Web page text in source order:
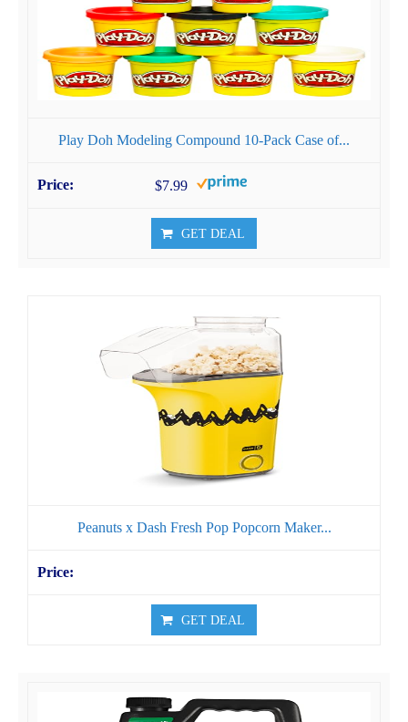
Play Doh Modeling Compound 10-Pack Case of...
$7.99
GET DEAL
Peanuts x Dash Fresh Pop Popcorn Maker...
GET DEAL